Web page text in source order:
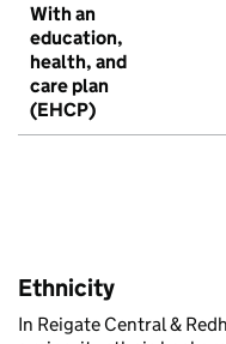
With an
education,
health, and
care plan
(EHCP)
Ethnicity
In Reigate Central &